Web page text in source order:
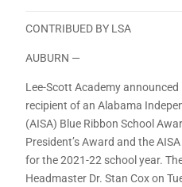
CONTRIBUED BY LSA
AUBURN —
Lee-Scott Academy
recipient of an Alabama
(AISA) Blue Ribbon School
President’s Award and the
for the 2021-22 school year.
Headmaster Dr. Stan Cox on